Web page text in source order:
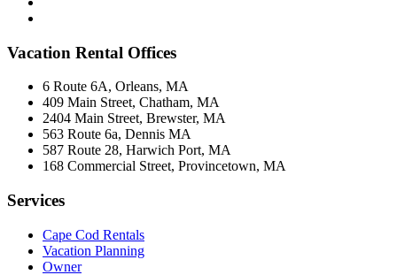
Vacation Rental Offices
6 Route 6A, Orleans, MA
409 Main Street, Chatham, MA
2404 Main Street, Brewster, MA
563 Route 6a, Dennis MA
587 Route 28, Harwich Port, MA
168 Commercial Street, Provincetown, MA
Services
Cape Cod Rentals
Vacation Planning
Owner